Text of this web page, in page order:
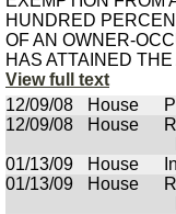
HUNDRED
OF AN OWNER-
HAS ATTAINED
View full text
12/09/08
House
12/09/08
House
01/13/09
House
01/13/09
House